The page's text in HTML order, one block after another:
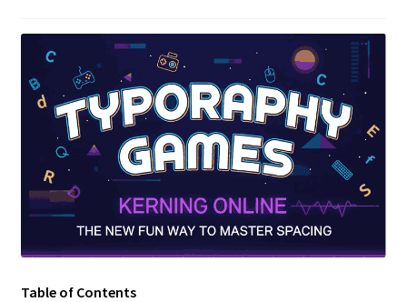
Table of Contents